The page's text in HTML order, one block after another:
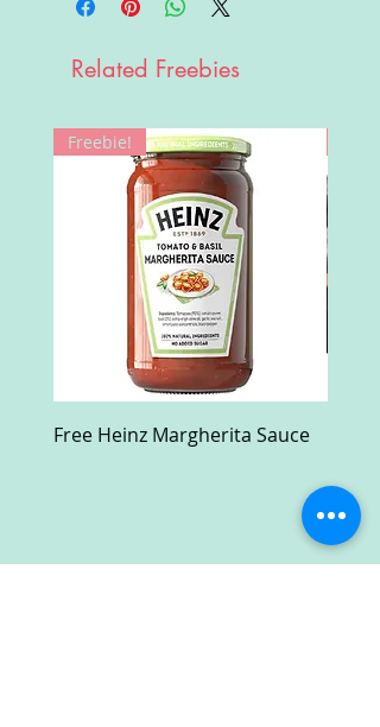
Related Freebies
Freebie!
Free Heinz Margherita Sauce